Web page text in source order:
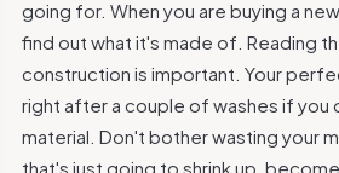
going for. When you are buying a
find out what it's made of. Reading
construction is important. Your
right after a couple of washes if you
material. Don't bother wasting your
that's just going to shrink up,